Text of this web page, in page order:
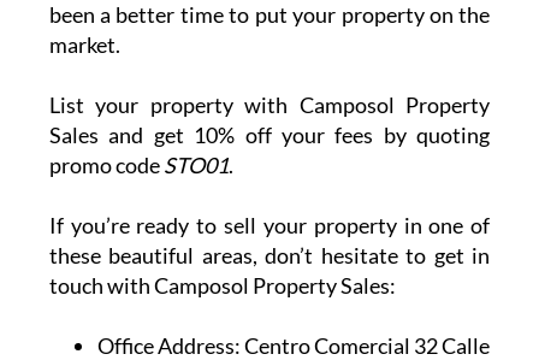
been a better time to put your property on the
market.
List your property with Camposol Property
Sales and get 10% off your fees by quoting
promo codeSTO01.
If you’re ready to sell your property in one of
these beautiful areas, don’t hesitate to get in
touch with Camposol Property Sales:
Office Address:Centro Comercial 32 Calle